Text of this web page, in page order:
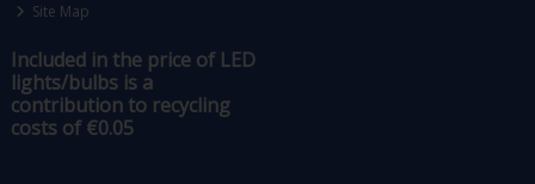
Site Map
Included in the price of LED
lights/bulbs is a
contribution to recycling
costs of €0.05